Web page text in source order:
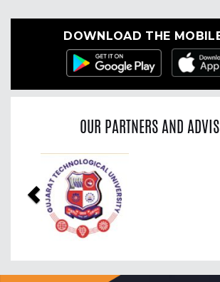
DOWNLOAD THE
OUR PARTNERS AND
Previous